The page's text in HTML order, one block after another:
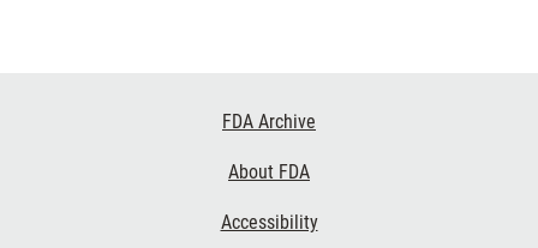
FDA Archive
About FDA
Accessibility